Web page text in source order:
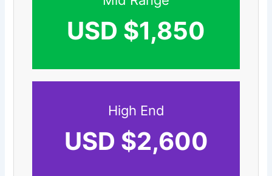
USD $1,850
High End
USD $2,600